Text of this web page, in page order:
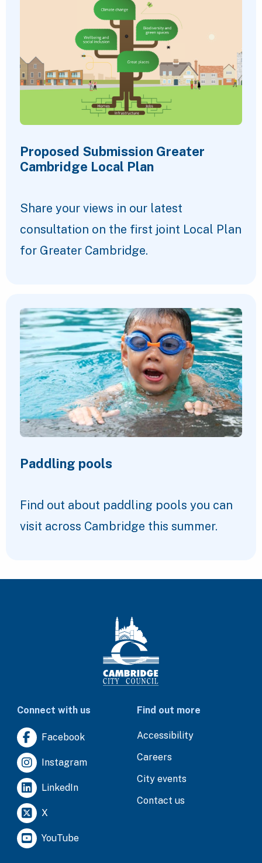
Proposed Submission Greater
Cambridge Local Plan
Share your views in our latest
consultation on the first joint Local Plan
for Greater Cambridge.
Paddling pools
Find out about paddling pools you can
visit across Cambridge this summer.
Connect with us
Facebook
Instagram
LinkedIn
X
YouTube
Find out more
Accessibility
Careers
City events
Contact us